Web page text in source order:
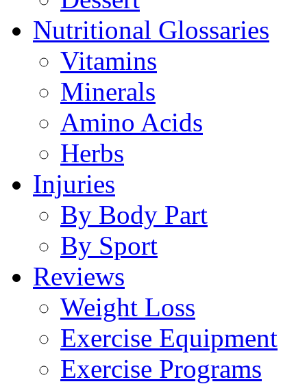
Nutritional Glossaries
Vitamins
Minerals
Amino Acids
Herbs
Injuries
By Body Part
By Sport
Reviews
Weight Loss
Exercise Equipment
Exercise Programs